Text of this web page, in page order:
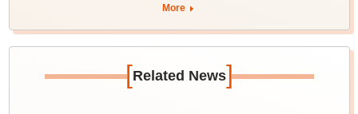
More
[Related News]